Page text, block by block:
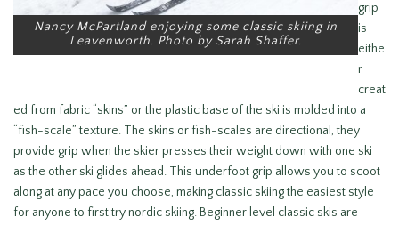
Nancy McPartland enjoying some classic skiing in
Leavenworth. Photo by Sarah Shaffer.
grip
is
eithe
r
creat
ed from fabric “skins” or the plastic base of the ski is molded into a
“fish-scale” texture. The skins or fish-scales are directional, they
provide grip when the skier presses their weight down with one ski
as the other ski glides ahead. This underfoot grip allows you to scoot
along at any pace you choose, making classic skiing the easiest style
for anyone to first try nordic skiing. Beginner level classic skis are